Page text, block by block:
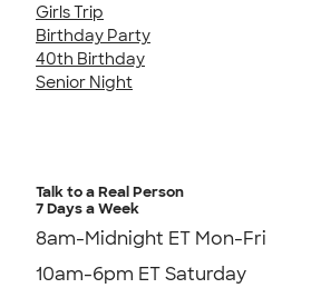
Girls Trip
Birthday Party
40th Birthday
Senior Night
Talk to a Real Person
7 Days a Week
8am-Midnight ET Mon-Fri
10am-6pm ET Saturday